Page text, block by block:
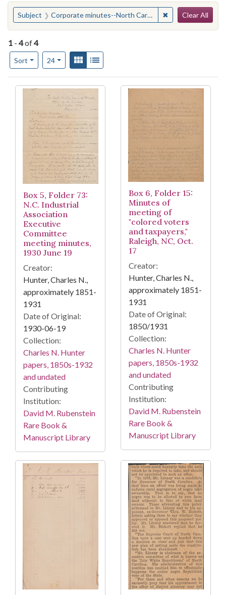
You searched for:
Subject Corporate minutes--North Carolina--Raleigh ✖ Remove
Clear All
1 - 4of4
Sort
Number of results to display per page
24per pageView results as:
Gallery
Search Results
Box 5, Folder 73:
N.C. Industrial
Association
Executive
Committee
meeting minutes,
1930 June 19
Creator:
Hunter, Charles N.,
approximately 1851-
1931
Date of Original:
1930-06-19
Collection:
Charles N. Hunter
papers, 1850s-1932
and undated
Contributing
Institution:
David M. Rubenstein
Rare Book &
Manuscript Library
Box 6, Folder 15:
Minutes of
meeting of
"colored voters
and taxpayers,"
Raleigh, NC, Oct.
17
Creator:
Hunter, Charles N.,
approximately 1851-
1931
Date of Original:
1850/1931
Collection:
Charles N. Hunter
papers, 1850s-1932
and undated
Contributing
Institution:
David M. Rubenstein
Rare Book &
Manuscript Library